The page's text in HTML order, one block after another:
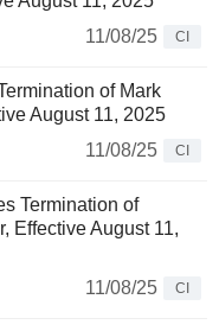
11/08/25
CI
of Mark
August 11, 2025
11/08/25
CI
Termination of
Effective August 11,
11/08/25
CI